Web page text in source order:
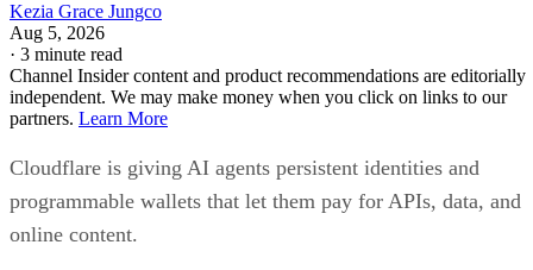
Kezia Grace Jungco
Aug 5, 2026
· 3 minute read
Channel Insider content and product recommendations are editorially
independent. We may make money when you click on links to our
partners. Learn More
Cloudflare is giving AI agents persistent identities and
programmable wallets that let them pay for APIs, data, and
online content.